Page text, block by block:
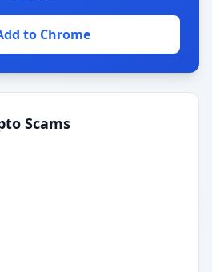
to Chrome
Scams